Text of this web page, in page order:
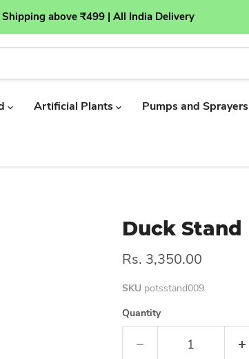
Shipping above ₹499 | All India Delivery
Artificial Plants Pumps and Sprayers
Duck Stand
Rs. 3,350.00
SKU potsstand009
Quantity